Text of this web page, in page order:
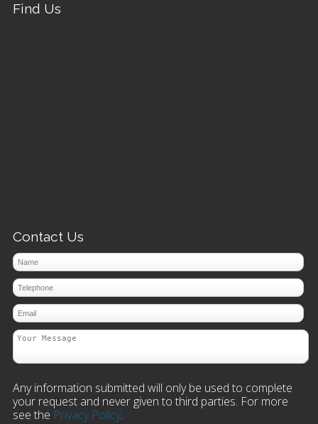
Find Us
Contact Us
Any information submitted will only be used to complete
your request and never given to third parties. For more
see the Privacy Policy.